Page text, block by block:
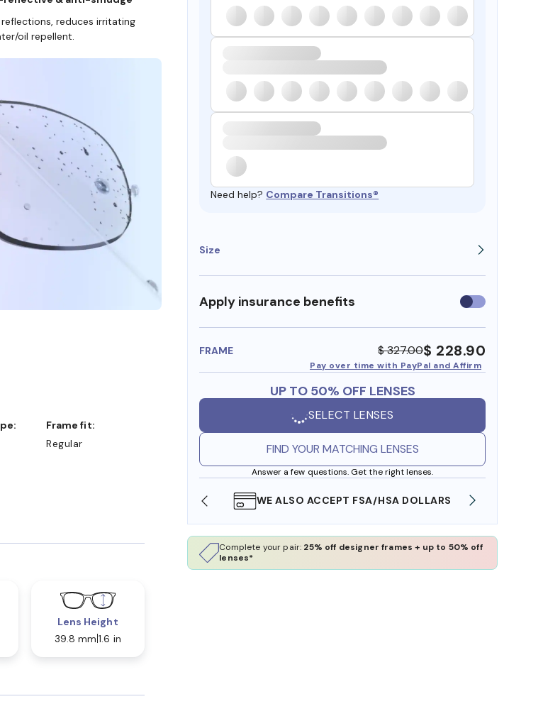
Need help? Compare Transitions®
Size
Apply insurance benefits Use
insurance
FRAME $ 327.00$ 228.90
Pay over time with PayPal and Affirm
UP TO 50% OFF LENSES
SELECT LENSES
FIND YOUR MATCHING LENSES
Answer a few questions. Get the right lenses.
SHOP ONLINE AND COLLECT IN STORE WE ALSO ACCEPT FSA/HSA DOLLARS
Complete your pair: 25% off designer frames + up to 50% off
lenses*
reduces irritating
oil repellent.
Frame fit:
Regular
Lens Height
39.8 mm 1.6 in